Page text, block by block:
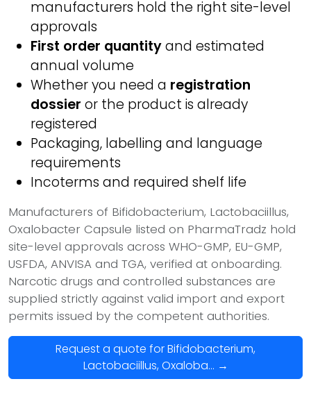
manufacturers hold the right site-level
approvals
First order quantityand estimated
annual volume
Whether you need a registration
dossier or the product is already
registered
Packaging, labelling and language
requirements
Incoterms and required shelf life
Manufacturers of Bifidobacterium, Lactobaciillus,
Oxalobacter Capsule listed on PharmaTradz hold
site-level approvals across WHO-GMP, EU-GMP,
USFDA, ANVISA and TGA, verified at onboarding.
Narcotic drugs and controlled substances are
supplied strictly against valid import and export
permits issued by the competent authorities.
Request a quote for Bifidobacterium,
Lactobaciillus, Oxaloba... →